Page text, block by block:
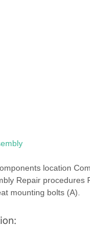
location
Repair procedures
mounting bolts (A).